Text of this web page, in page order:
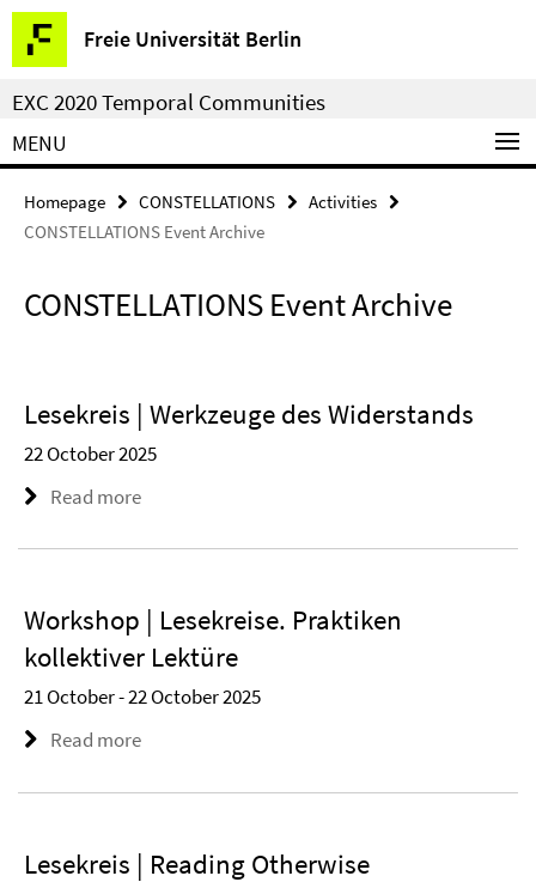
Springe
direkt
zu
Inhalt
Freie Universität Berlin
Service
Navigation
EXC 2020 Temporal Communities
MENU
Homepage CONSTELLATIONS
Activities
CONSTELLATIONS Event Archive
CONSTELLATIONS Event Archive
Lesekreis | Werkzeuge des Widerstands
22 October 2025
Read more
Workshop | Lesekreise. Praktiken
kollektiver Lektüre
21 October - 22 October 2025
Read more
Lesekreis | Reading Otherwise